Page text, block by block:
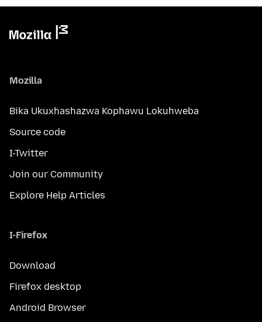
Mozilla
Bika Ukuxhashazwa Kophawu Lokuhweba
Source code
I-Twitter
Join our Community
Explore Help Articles
I-Firefox
Download
Firefox desktop
Android Browser